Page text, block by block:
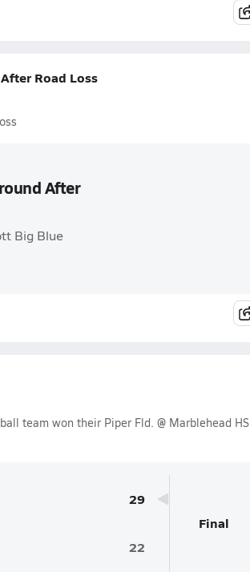
Road Loss
After
Big Blue
team won their Piper Fld. @ Marblehead HS
29
22
Final